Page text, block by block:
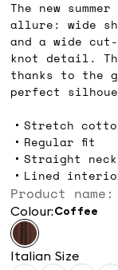
The new
allure: wide
and a wide
knot detail.
thanks to the
perfect
Stretch
Regular fit
Straight
Lined
Product name:
Colour: coffee
Italian Size